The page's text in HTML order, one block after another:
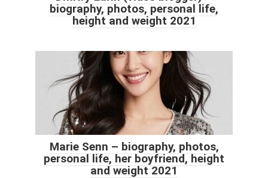
biography, photos, personal life,
height and weight 2021
Marie Senn – biography, photos,
personal life, her boyfriend, height
and weight 2021